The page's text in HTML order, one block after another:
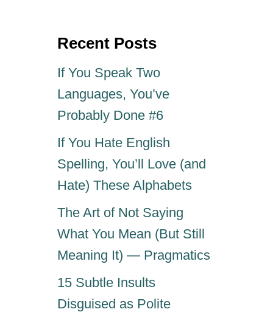
Recent Posts
If You Speak Two
Languages, You’ve
Probably Done #6
If You Hate English
Spelling, You’ll Love (and
Hate) These Alphabets
The Art of Not Saying
What You Mean (But Still
Meaning It) — Pragmatics
15 Subtle Insults
Disguised as Polite